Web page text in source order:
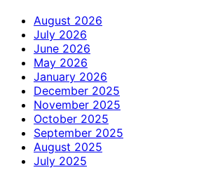
August 2026
July 2026
June 2026
May 2026
January 2026
December 2025
November 2025
October 2025
September 2025
August 2025
July 2025